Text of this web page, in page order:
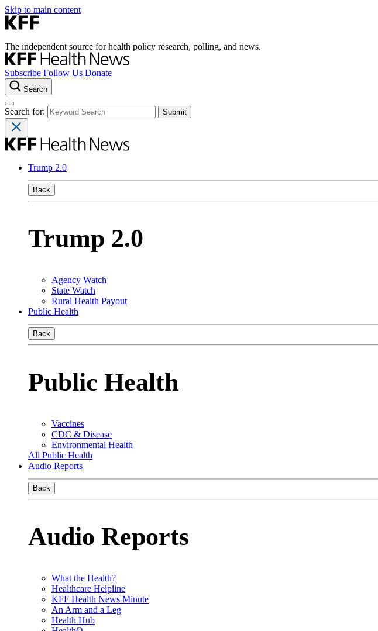
Skip to main content
The independent source for health policy research, polling, and news.
Subscribe Follow Us Donate
Search
Search for:
Trump 2.0
Back
Trump 2.0
Agency Watch
State Watch
Rural Health Payout
Public Health
Back
Public Health
Vaccines
CDC & Disease
Environmental Health
All Public Health
Audio Reports
Back
Audio Reports
What the Health?
Healthcare Helpline
KFF Health News Minute
An Arm and a Leg
Health Hub